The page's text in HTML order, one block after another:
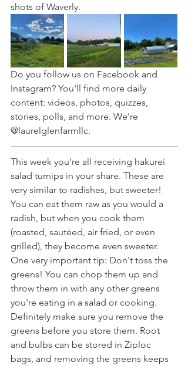
shots of Waverly.
Do you follow us on Facebook and
Instagram? You'll find more daily
content: videos, photos, quizzes,
stories, polls, and more. We're
@laurelglenfarmllc.
This week you're all receiving hakurei
salad turnips in your share. These are
very similar to radishes, but sweeter!
You can eat them raw as you would a
radish, but when you cook them
(roasted, sautéed, air fried, or even
grilled), they become even sweeter.
One very important tip: Don't toss the
greens! You can chop them up and
throw them in with any other greens
you're eating in a salad or cooking.
Definitely make sure you remove the
greens before you store them. Root
and bulbs can be stored in Ziploc
bags, and removing the greens keeps